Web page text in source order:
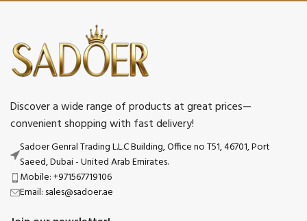
Discover a wide range of products at great prices—
convenient shopping with fast delivery!
Sadoer Genral Trading L.L.C Building, Office no T51, 46701, Port
Saeed, Dubai - United Arab Emirates.
Mobile: +971567719106
Email: sales@sadoer.ae